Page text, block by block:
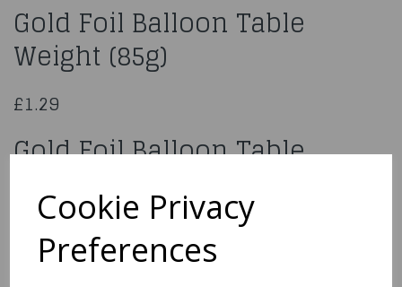
Cookie Privacy
Preferences
Gold Foil Balloon Table
Weight (85g)
£1.29
Gold Foil Balloon Table
Weight (85g)
X30475